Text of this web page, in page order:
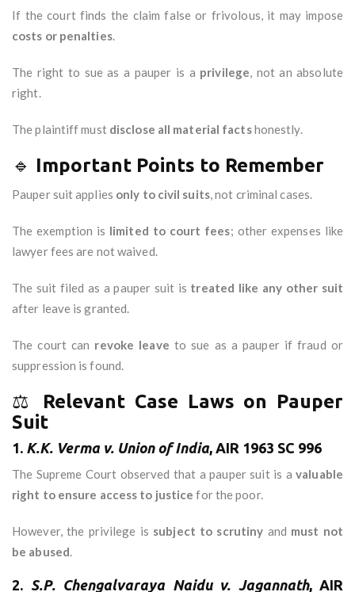
If the court finds the claim false or frivolous, it may impose
costs or penalties.
The right to sue as a pauper is a privilege, not an absolute
right.
The plaintiff must disclose all material factshonestly.
🔹 Important Points to Remember
Pauper suit applies only to civil suits, not criminal cases.
The exemption is limited to court fees; other expenses like
lawyer fees are not waived.
The suit filed as a pauper suit is treated like any other suit
after leave is granted.
The court can revoke leave to sue as a pauper if fraud or
suppression is found.
⚖️ Relevant Case Laws on Pauper
Suit
1. K.K. Verma v. Union of India, AIR 1963 SC 996
The Supreme Court observed that a pauper suit is avaluable
right to ensure access to justice for the poor.
However, the privilege is subject to scrutiny and must not
be abused.
2. S.P. Chengalvaraya Naidu v. Jagannath, AIR